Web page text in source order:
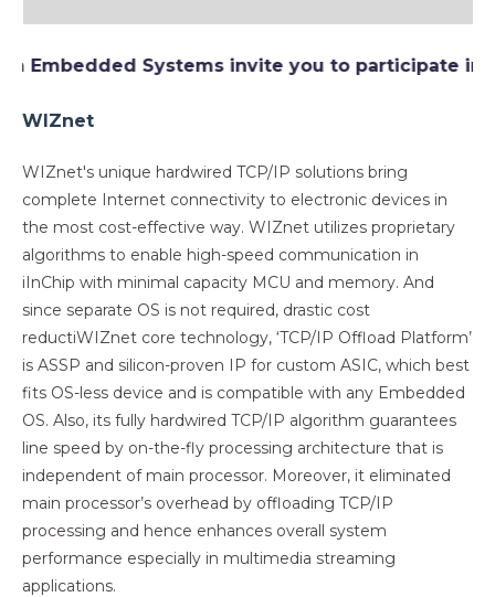
Embedded Systems invite you to participate in
WIZnet
WIZnet's unique hardwired TCP/IP solutions bring
complete Internet connectivity to electronic devices in
the most cost-effective way. WIZnet utilizes proprietary
algorithms to enable high-speed communication in
iInChip with minimal capacity MCU and memory. And
since separate OS is not required, drastic cost
reductiWIZnet core technology, ‘TCP/IP Offload Platform’
is ASSP and silicon-proven IP for custom ASIC, which best
fits OS-less device and is compatible with any Embedded
OS. Also, its fully hardwired TCP/IP algorithm guarantees
line speed by on-the-fly processing architecture that is
independent of main processor. Moreover, it eliminated
main processor’s overhead by offloading TCP/IP
processing and hence enhances overall system
performance especially in multimedia streaming
applications.